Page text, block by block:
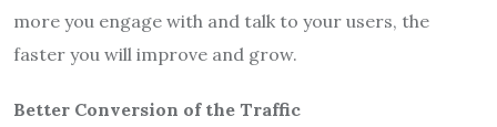
more you engage with and talk to your users, the
faster you will improve and grow.
Better Conversion of the Traffic